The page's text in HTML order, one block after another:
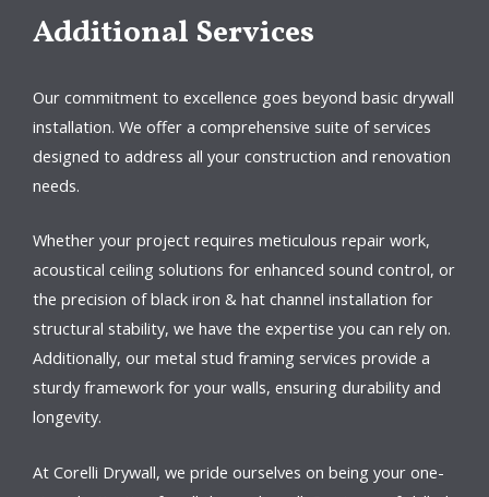
Additional Services
Our commitment to excellence goes beyond basic drywall
installation. We offer a comprehensive suite of services
designed to address all your construction and renovation
needs.
Whether your project requires meticulous repair work,
acoustical ceiling solutions for enhanced sound control, or
the precision of black iron & hat channel installation for
structural stability, we have the expertise you can rely on.
Additionally, our metal stud framing services provide a
sturdy framework for your walls, ensuring durability and
longevity.
At Corelli Drywall, we pride ourselves on being your one-